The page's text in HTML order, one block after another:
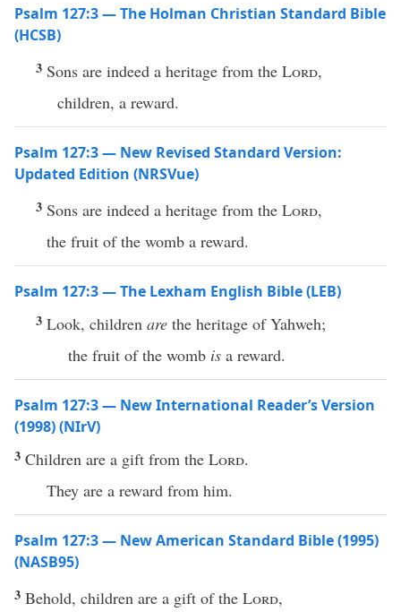
Psalm 127:3 — The Holman Christian Standard Bible
(HCSB)
3 Sons are indeed a heritage from the Lord,
children, a reward.
Psalm 127:3 — New Revised Standard Version:
Updated Edition (NRSVue)
3 Sons are indeed a heritage from the Lord,
the fruit of the womb a reward.
Psalm 127:3 — The Lexham English Bible (LEB)
3 Look, children are the heritage of Yahweh;
the fruit of the womb is a reward.
Psalm 127:3 — New International Reader’s Version
(1998) (NIrV)
3 Children are a gift from the Lord.
They are a reward from him.
Psalm 127:3 — New American Standard Bible (1995)
(NASB95)
3 Behold, children are a gift of the Lord,